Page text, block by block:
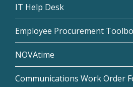
IT Help Desk
Employee Procurement
NOVAtime
Communications Work Order